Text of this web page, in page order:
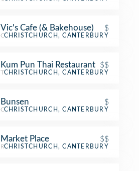
Vic's Cafe (& Bakehouse) $
Café
CHRISTCHURCH, CANTERBURY
Kum Pun Thai Restaurant $$
Thai Restaurant
CHRISTCHURCH, CANTERBURY
Bunsen $
Café
CHRISTCHURCH, CANTERBURY
Market Place $$
Restaurant
CHRISTCHURCH, CANTERBURY